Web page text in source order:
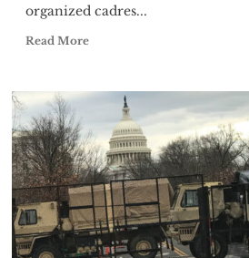
organized cadres...
Read More